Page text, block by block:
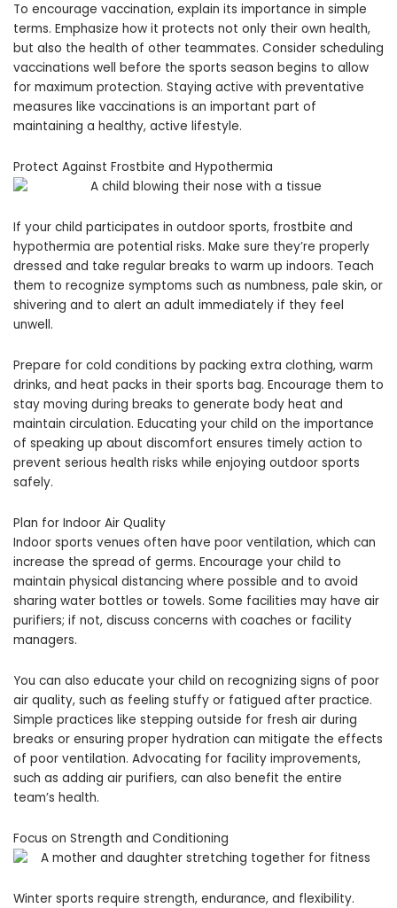
To encourage vaccination, explain its importance in simple
terms. Emphasize how it protects not only their own health,
but also the health of other teammates. Consider scheduling
vaccinations well before the sports season begins to allow
for maximum protection. Staying active with preventative
measures like vaccinations is an important part of
maintaining a healthy, active lifestyle.
Protect Against Frostbite and Hypothermia
If your child participates in outdoor sports, frostbite and
hypothermia are potential risks. Make sure they’re properly
dressed and take regular breaks to warm up indoors. Teach
them to recognize symptoms such as numbness, pale skin, or
shivering and to alert an adult immediately if they feel
unwell.
Prepare for cold conditions by packing extra clothing, warm
drinks, and heat packs in their sports bag. Encourage them to
stay moving during breaks to generate body heat and
maintain circulation. Educating your child on the importance
of speaking up about discomfort ensures timely action to
prevent serious health risks while enjoying outdoor sports
safely.
Plan for Indoor Air Quality
Indoor sports venues often have poor ventilation, which can
increase the spread of germs. Encourage your child to
maintain physical distancing where possible and to avoid
sharing water bottles or towels. Some facilities may have air
purifiers; if not, discuss concerns with coaches or facility
managers.
You can also educate your child on recognizing signs of poor
air quality, such as feeling stuffy or fatigued after practice.
Simple practices like stepping outside for fresh air during
breaks or ensuring proper hydration can mitigate the effects
of poor ventilation. Advocating for facility improvements,
such as adding air purifiers, can also benefit the entire
team’s health.
Focus on Strength and Conditioning
Winter sports require strength, endurance, and flexibility.